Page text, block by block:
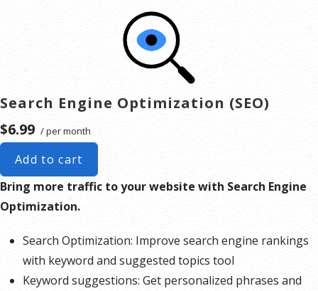
Search Engine Optimization (SEO)
$6.99 / per month
Add to cart
Bring more traffic to your website with Search Engine
Optimization.
Search Optimization: Improve search engine rankings
with keyword and suggested topics tool
Keyword suggestions: Get personalized phrases and